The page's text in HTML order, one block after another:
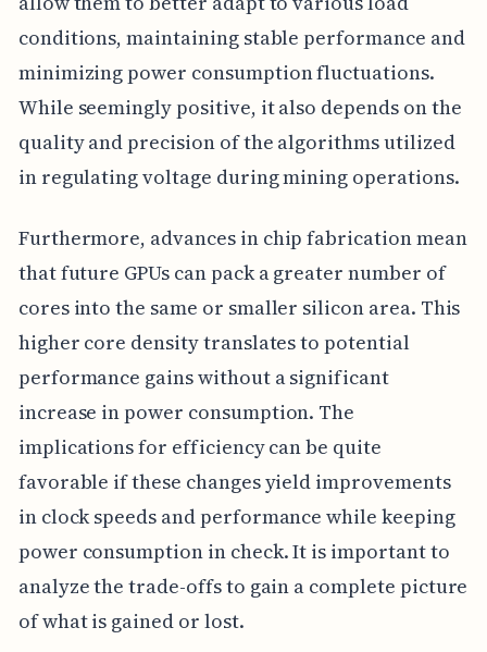
conditions, maintaining stable performance and
minimizing power consumption fluctuations.
While seemingly positive, it also depends on the
quality and precision of the algorithms utilized
in regulating voltage during mining operations.
Furthermore, advances in chip fabrication mean
that future GPUs can pack a greater number of
cores into the same or smaller silicon area. This
higher core density translates to potential
performance gains without a significant
increase in power consumption. The
implications for efficiency can be quite
favorable if these changes yield improvements
in clock speeds and performance while keeping
power consumption in check. It is important to
analyze the trade-offs to gain a complete picture
of what is gained or lost.